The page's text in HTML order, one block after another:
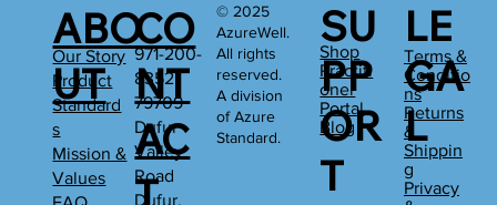
ABO
UT
CO
NT
AC
T
SU
PP
OR
T
LE
GA
L
Our Story
Product
Standard
s
Mission &
Values
971-200-
8352
79709
Dufur
Valley
Road
Dufur,
Shop
Practiti
oner
Portal
Blog
Terms &
Conditio
ns
Returns
&
Shippin
g
Privacy
© 2025
AzureWell.
All rights
reserved.
A division
of Azure
Standard.